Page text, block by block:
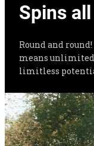
Spins
Round and
means
limitless